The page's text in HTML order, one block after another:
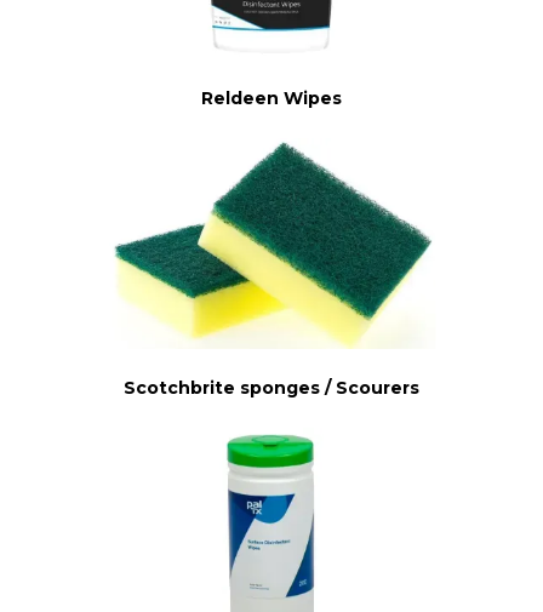
Reldeen Wipes
Scotchbrite sponges / Scourers